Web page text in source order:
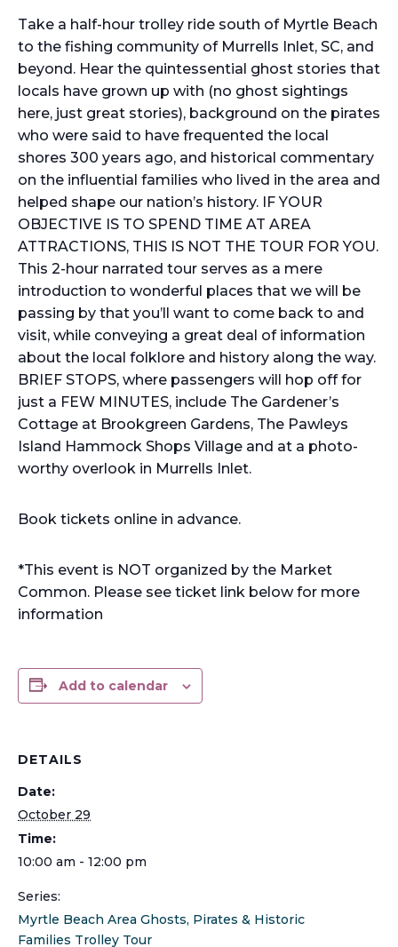
Take a half-hour trolley ride south of Myrtle Beach
to the fishing community of Murrells Inlet, SC, and
beyond. Hear the quintessential ghost stories that
locals have grown up with (no ghost sightings
here, just great stories), background on the pirates
who were said to have frequented the local
shores 300 years ago, and historical commentary
on the influential families who lived in the area and
helped shape our nation’s history. IF YOUR
OBJECTIVE IS TO SPEND TIME AT AREA
ATTRACTIONS, THIS IS NOT THE TOUR FOR YOU.
This 2-hour narrated tour serves as a mere
introduction to wonderful places that we will be
passing by that you’ll want to come back to and
visit, while conveying a great deal of information
about the local folklore and history along the way.
BRIEF STOPS, where passengers will hop off for
just a FEW MINUTES, include The Gardener’s
Cottage at Brookgreen Gardens, The Pawleys
Island Hammock Shops Village and at a photo-
worthy overlook in Murrells Inlet.
Book tickets online in advance.
*This event is NOT organized by the Market
Common. Please see ticket link below for more
information
Add to calendar
DETAILS
Date:
October 29
Time:
10:00 am - 12:00 pm
Series:
Myrtle Beach Area Ghosts, Pirates & Historic
Families Trolley Tour